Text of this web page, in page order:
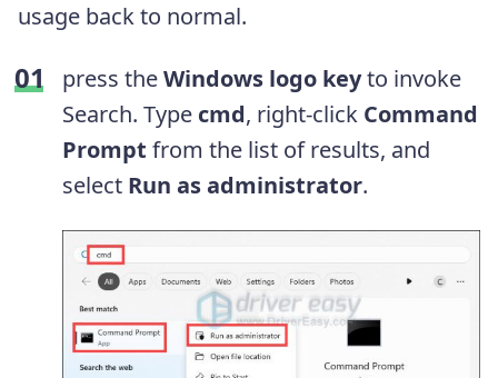
usage back to normal.
press theWindows logo keyto invoke
Search. Type cmd, right-click Command
Prompt from the list of results, and
select Run as administrator.